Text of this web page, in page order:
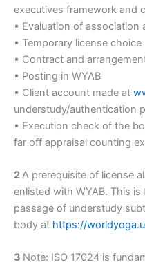
executives framework and
• Evaluation of association
• Temporary license choice
• Contract and
• Posting in WYAB
• Client account made at
understudy/authentication
• Execution check of the
far off appraisal counting
2A prerequisite of license
enlisted with WYAB. This
passage of understudy
body at https://
3 Note: ISO 17024 is